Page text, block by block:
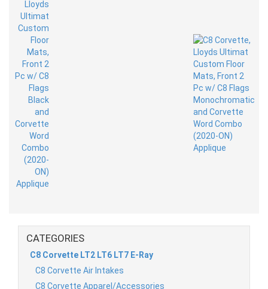
CATEGORIES
C8 Corvette LT2 LT6 LT7 E-Ray
C8 Corvette Air Intakes
C8 Corvette Apparel/Accessories